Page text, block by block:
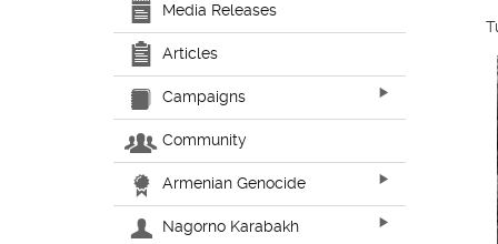
Media Releases
Articles
Campaigns
Community
Armenian Genocide
Nagorno Karabakh